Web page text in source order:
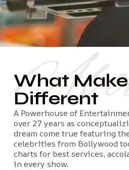
What
Different
A Powerhouse of
over 27 years as
dream come true featuring
celebrities from Bollywood
charts for best services,
in every show.